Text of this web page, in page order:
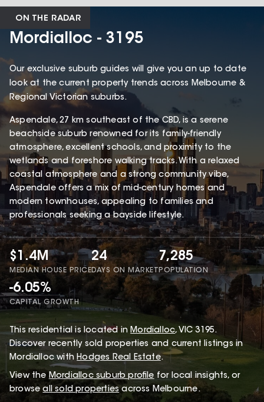
ON THE RADAR
Mordialloc - 3195
Our exclusive suburb guides will give you an up to date
look at the current property trends across Melbourne &
Regional Victorian suburbs.
Aspendale, 27 km southeast of the CBD, is a serene
beachside suburb renowned for its family-friendly
atmosphere, excellent schools, and proximity to the
wetlands and foreshore walking tracks. With a relaxed
coastal atmosphere and a strong community vibe,
Aspendale offers a mix of mid-century homes and
modern townhouses, appealing to families and
professionals seeking a bayside lifestyle.
$1.4M
MEDIAN HOUSE PRICE
24
DAYS ON MARKET
7,285
POPULATION
-6.05%
CAPITAL GROWTH
This residential is located in Mordialloc, VIC 3195.
Discover recently sold properties and current listings in
Mordialloc withHodges Real Estate.
View the Mordiallocsuburb profile for local insights, or
browse all sold properties across Melbourne.